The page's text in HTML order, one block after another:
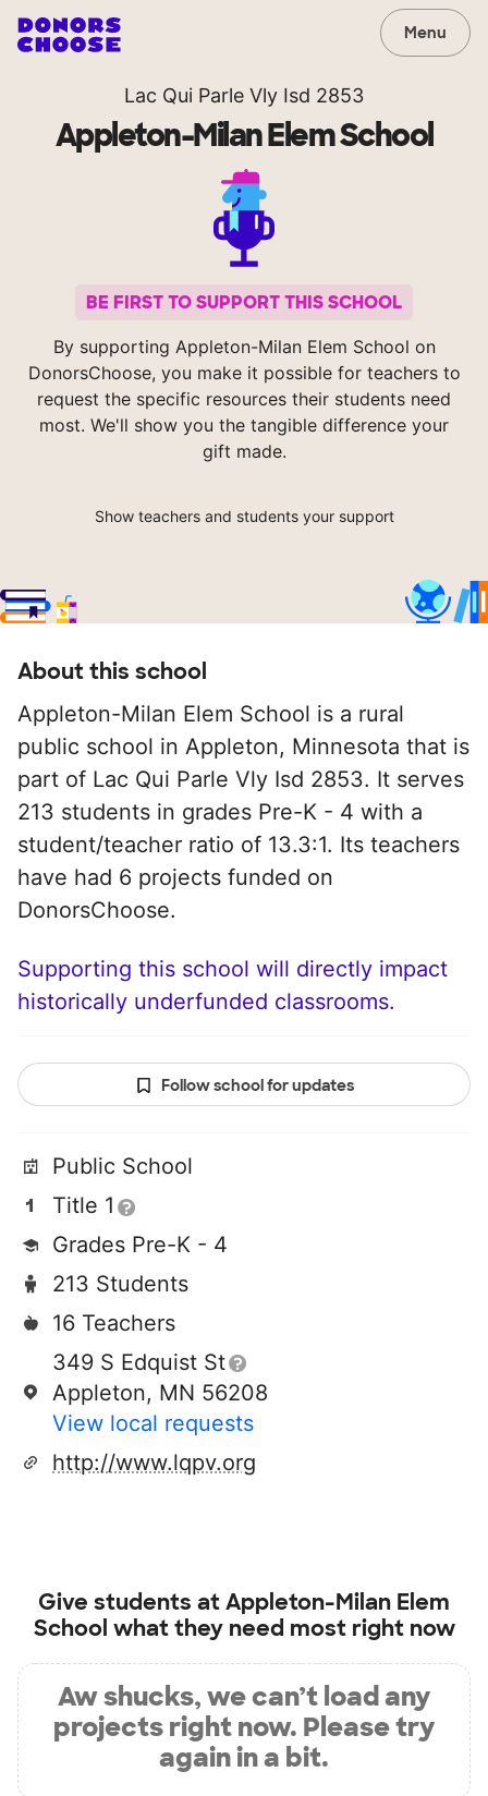
Menu
Lac Qui Parle Vly Isd 2853
Appleton-Milan Elem School
BE FIRST TO SUPPORT THIS SCHOOL
By supporting Appleton-Milan Elem School on
DonorsChoose, you make it possible for teachers to
request the specific resources their students need
most. We'll show you the tangible difference your
gift made.
Show teachers and students your support
About this school
Appleton-Milan Elem School is a rural
public school in Appleton, Minnesota that is
part of Lac Qui Parle Vly Isd 2853. It serves
213 students in grades Pre-K - 4 with a
student/teacher ratio of 13.3:1. Its teachers
have had 6 projects funded on
DonorsChoose.
Supporting this school will directly impact
historically underfunded classrooms.
Follow school for updates
Public School
Title 1
Grades Pre-K - 4
213 Students
16 Teachers
349 S Edquist St
Appleton, MN 56208
View local requests
http://www.lqpv.org
Give students atAppleton-Milan Elem
School what they need most right now
Aw shucks, we can’t load any
projects right now. Please try
again in a bit.